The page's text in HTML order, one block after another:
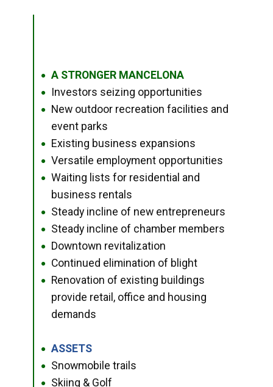
● A STRONGER MANCELONA
● Investors seizing opportunities
●
New outdoor recreation facilities and
event parks
● Existing business expansions
● Versatile employment opportunities
●
Waiting lists for residential and
business rentals
● Steady incline of new entrepreneurs
● Steady incline of chamber members
● Downtown revitalization
● Continued elimination of blight
●
Renovation of existing buildings
provide retail, office and housing
demands
● ASSETS
● Snowmobile trails
● Skiing & Golf